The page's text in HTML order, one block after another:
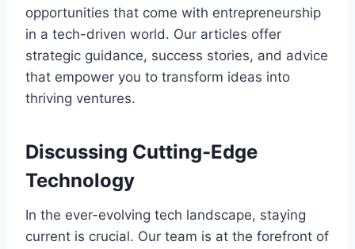
opportunities that come with entrepreneurship
in a tech-driven world. Our articles offer
strategic guidance, success stories, and advice
that empower you to transform ideas into
thriving ventures.
Discussing Cutting-Edge
Technology
In the ever-evolving tech landscape, staying
current is crucial. Our team is at the forefront of